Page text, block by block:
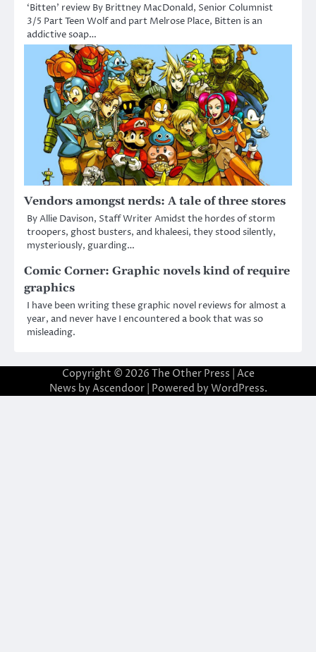
‘Bitten’ review By Brittney MacDonald, Senior Columnist
3/5 Part Teen Wolf and part Melrose Place, Bitten is an
addictive soap…
Vendors amongst nerds: A tale of three stores
By Allie Davison, Staff Writer Amidst the hordes of storm
troopers, ghost busters, and khaleesi, they stood silently,
mysteriously, guarding…
Comic Corner: Graphic novels kind of require
graphics
I have been writing these graphic novel reviews for almost a
year, and never have I encountered a book that was so
misleading.
Copyright © 2026 The Other Press | Ace
News by Ascendoor| Powered by WordPress.